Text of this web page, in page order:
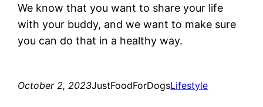
We know that you want to share your life
with your buddy, and we want to make sure
you can do that in a healthy way.
October 2, 2023JustFoodForDogsLifestyle